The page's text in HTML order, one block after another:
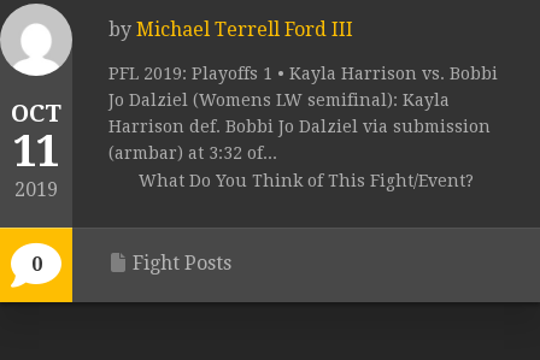
OCT
11
2019
0
by Michael Terrell Ford III
PFL 2019: Playoffs 1 • Kayla Harrison vs. Bobbi
Jo Dalziel (Womens LW semifinal): Kayla
Harrison def. Bobbi Jo Dalziel via submission
(armbar) at 3:32 of...
What Do You Think of This Fight/Event?
Fight Posts